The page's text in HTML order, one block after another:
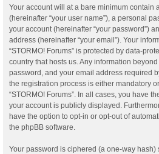
Your account will at a bare minimum contain
(hereinafter “your user name”), a personal
your account (hereinafter “your password”)
address (hereinafter “your email”). Your
“STORMO! Forums” is protected by data-
country that hosts us. Any information
password, and your email address required
the registration process is either mandatory
“STORMO! Forums”. In all cases, you have
your account is publicly displayed.
have the option to opt-in or opt-out of
the phpBB software.
Your password is ciphered (a one-way hash)